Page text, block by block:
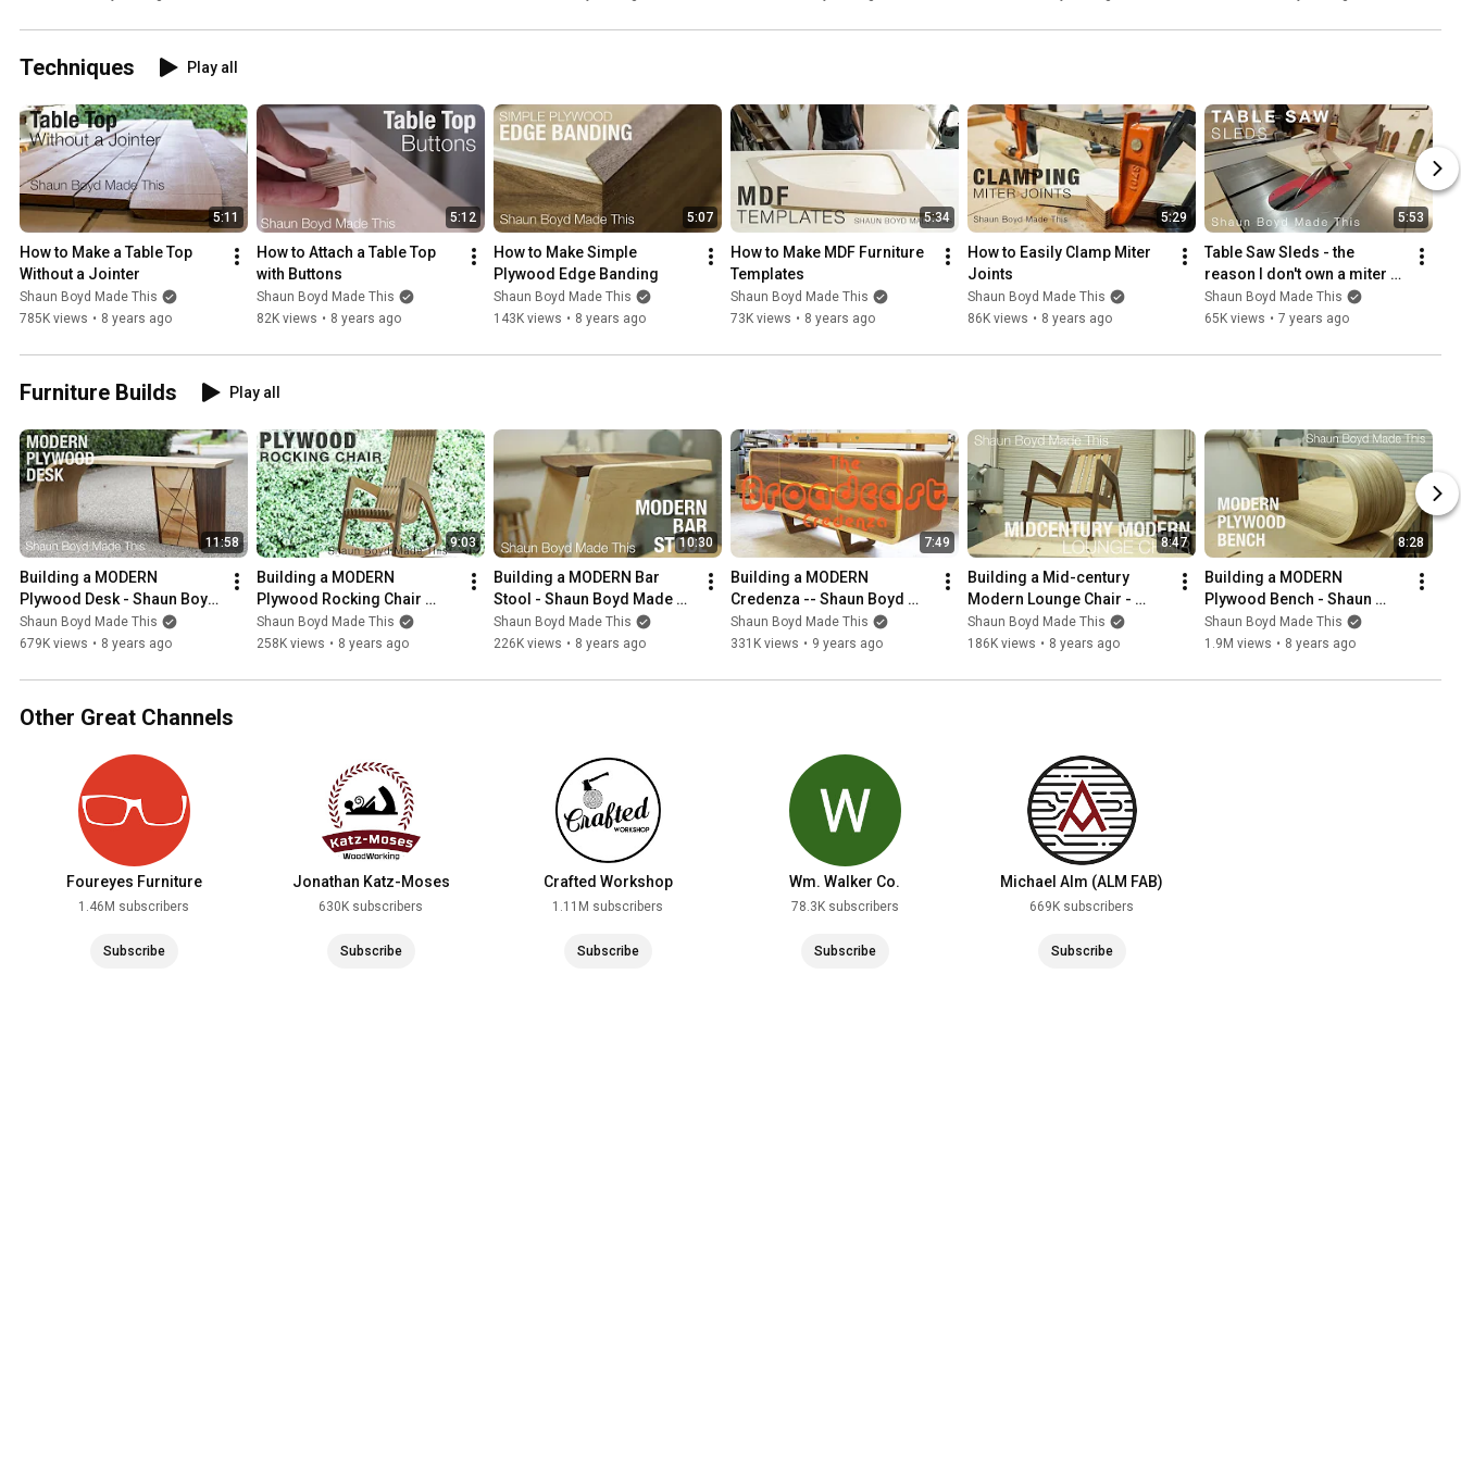
12:11
20:12
21:43
23:25
24:35
28:34
29:42 Final Reveal
Techniques Play all
5:11
How to Make a Table Top
Without a Jointer
Shaun Boyd Made This
785K views • 8 years ago
5:12
How to Attach a Table Top
with Buttons
Shaun Boyd Made This
82K views • 8 years ago
5:07
How to Make Simple
Plywood Edge Banding
Shaun Boyd Made This
143K views • 8 years ago
5:34
How to Make MDF Furniture
Templates
Shaun Boyd Made This
73K views • 8 years ago
5:29
How to Easily Clamp Miter
Joints
Shaun Boyd Made This
86K views • 8 years ago
5:53
Table Saw Sleds - the
reason I don't own a miter
saw
Shaun Boyd Made This
65K views • 7 years ago
Furniture Builds Play all
11:58
Building a MODERN
Plywood Desk - Shaun Boyd
Made This
Shaun Boyd Made This
679K views • 8 years ago
9:03
Building a MODERN
Plywood Rocking Chair
from One Sheet -
#rocklerplywoodchallenge
Shaun Boyd Made This
258K views • 8 years ago
10:30
Building a MODERN Bar
Stool - Shaun Boyd Made
This
Shaun Boyd Made This
226K views • 8 years ago
7:49
Building a MODERN
Credenza -- Shaun Boyd
Made This
Shaun Boyd Made This
331K views • 9 years ago
8:47
Building a Mid-century
Modern Lounge Chair -
Shaun Boyd Made This
Shaun Boyd Made This
186K views • 8 years ago
8:28
Building a MODERN
Plywood Bench - Shaun
Boyd Made This
Shaun Boyd Made This
1.9M views • 8 years ago
Other Great Channels
Foureyes Furniture
1.46M subscribers
Subscribe
Jonathan Katz-Moses
630K subscribers
Subscribe
Crafted Workshop
1.11M subscribers
Subscribe
Wm. Walker Co.
78.3K subscribers
Subscribe
Michael Alm (ALM FAB)
669K subscribers
Subscribe